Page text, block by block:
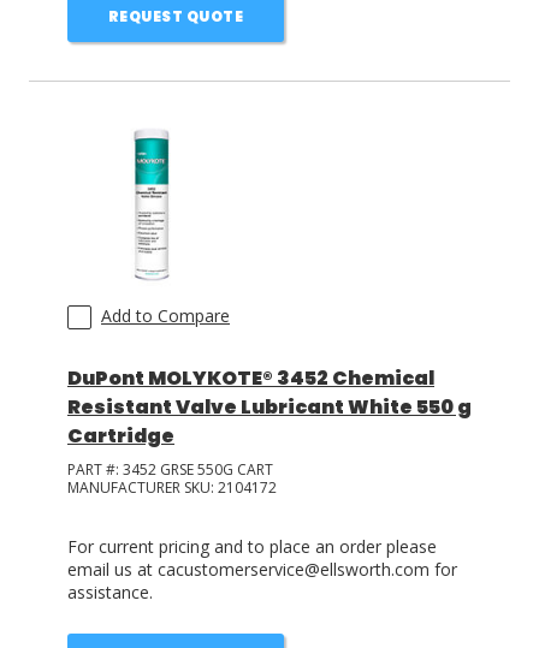
REQUEST QUOTE
Add to Compare
DuPont MOLYKOTE® 3452 Chemical
Resistant Valve Lubricant White 550 g
Cartridge
PART #: 3452 GRSE 550G CART
MANUFACTURER SKU: 2104172
For current pricing and to place an order please
email us at cacustomerservice@ellsworth.com for
assistance.